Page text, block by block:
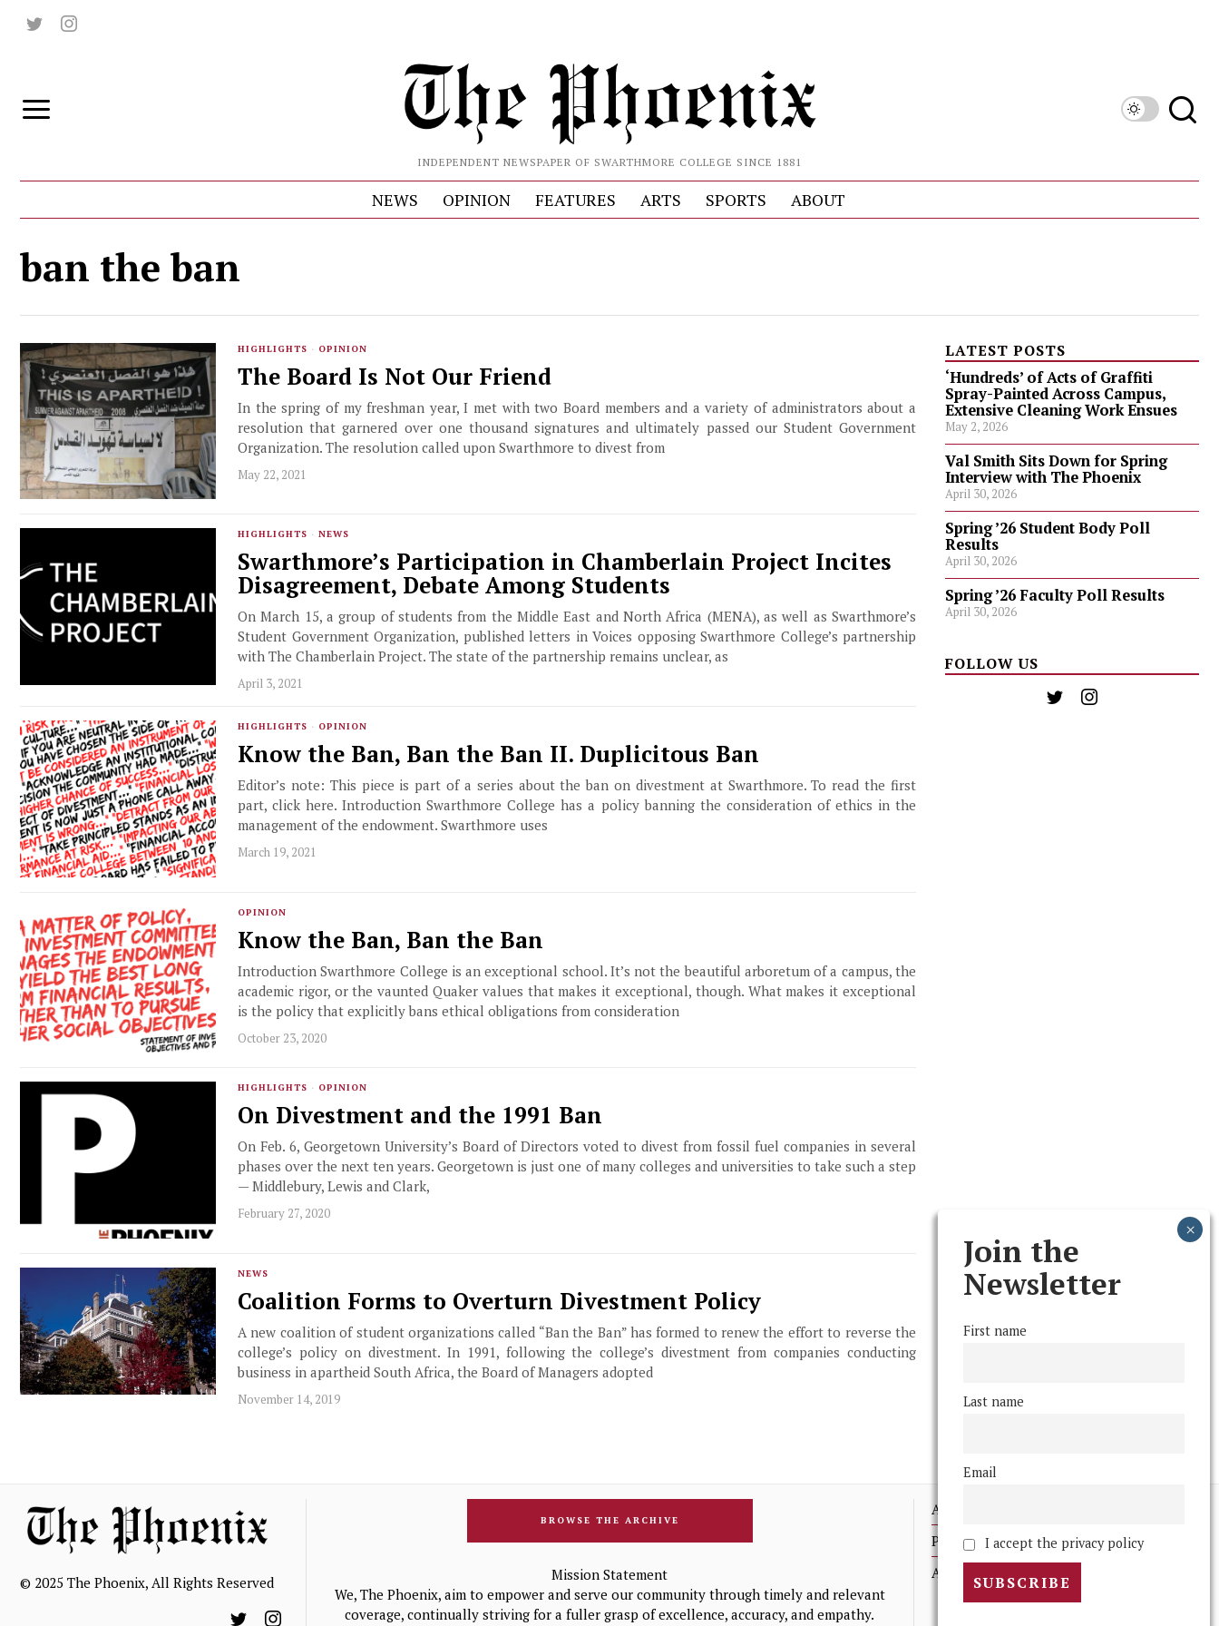
INDEPENDENT NEWSPAPER OF SWARTHMORE COLLEGE SINCE 1881
NEWS OPINION FEATURES ARTS SPORTS ABOUT
ban the ban
HIGHLIGHTS · OPINION
The Board Is Not Our Friend
In the spring of my freshman year, I met with two Board members and a variety of administrators about a
resolution that garnered over one thousand signatures and ultimately passed our Student Government
Organization. The resolution called upon Swarthmore to divest from
May 22, 2021
HIGHLIGHTS · NEWS
Swarthmore’s Participation in Chamberlain Project Incites
Disagreement, Debate Among Students
On March 15, a group of students from the Middle East and North Africa (MENA), as well as Swarthmore’s
Student Government Organization, published letters in Voices opposing Swarthmore College’s partnership
with The Chamberlain Project. The state of the partnership remains unclear, as
April 3, 2021
HIGHLIGHTS · OPINION
Know the Ban, Ban the Ban II. Duplicitous Ban
Editor’s note: This piece is part of a series about the ban on divestment at Swarthmore. To read the first
part, click here. Introduction Swarthmore College has a policy banning the consideration of ethics in the
management of the endowment. Swarthmore uses
March 19, 2021
OPINION
Know the Ban, Ban the Ban
Introduction Swarthmore College is an exceptional school. It’s not the beautiful arboretum of a campus, the
academic rigor, or the vaunted Quaker values that makes it exceptional, though. What makes it exceptional
is the policy that explicitly bans ethical obligations from consideration
October 23, 2020
HIGHLIGHTS · OPINION
On Divestment and the 1991 Ban
On Feb. 6, Georgetown University’s Board of Directors voted to divest from fossil fuel companies in several
phases over the next ten years. Georgetown is just one of many colleges and universities to take such a step
— Middlebury, Lewis and Clark,
February 27, 2020
NEWS
Coalition Forms to Overturn Divestment Policy
A new coalition of student organizations called “Ban the Ban” has formed to renew the effort to reverse the
college’s policy on divestment. In 1991, following the college’s divestment from companies conducting
business in apartheid South Africa, the Board of Managers adopted
November 14, 2019
LATEST POSTS
‘Hundreds’ of Acts of Graffiti
Spray-Painted Across Campus,
Extensive Cleaning Work Ensues
May 2, 2026
Val Smith Sits Down for Spring
Interview with The Phoenix
April 30, 2026
Spring ’26 Student Body Poll
Results
April 30, 2026
Spring ’26 Faculty Poll Results
April 30, 2026
FOLLOW US
© 2025 The Phoenix, All Rights Reserved
BROWSE THE ARCHIVE
Mission Statement
We, The Phoenix, aim to empower and serve our community through timely and relevant
coverage, continually striving for a fuller grasp of excellence, accuracy, and empathy.
Advertising
Print Archives
Anonymous Tips/ Feedback
Join the
Newsletter
First name
Last name
Email
I accept the privacy policy